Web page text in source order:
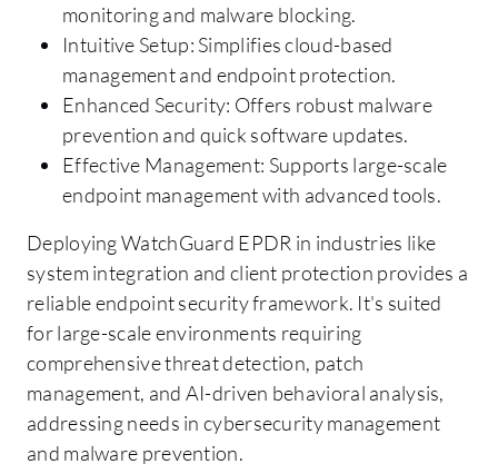
monitoring and malware blocking.
Intuitive Setup: Simplifies cloud-based
management and endpoint protection.
Enhanced Security: Offers robust malware
prevention and quick software updates.
Effective Management: Supports large-scale
endpoint management with advanced tools.
Deploying WatchGuard EPDR in industries like
system integration and client protection provides a
reliable endpoint security framework. It's suited
for large-scale environments requiring
comprehensive threat detection, patch
management, and AI-driven behavioral analysis,
addressing needs in cybersecurity management
and malware prevention.